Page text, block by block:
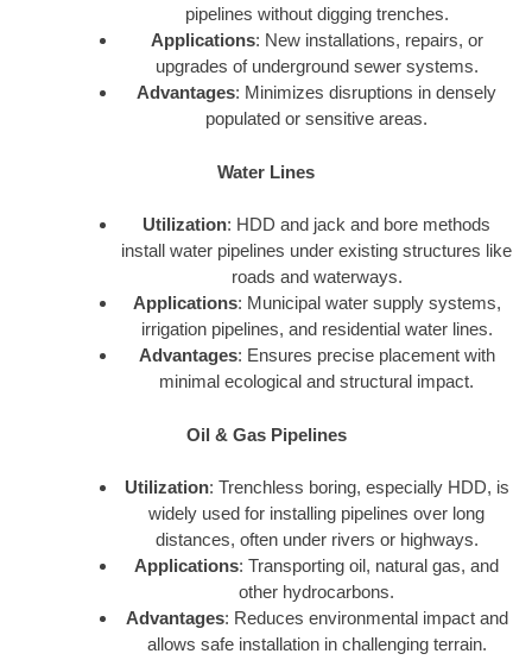
pipelines without digging trenches.
Applications: New installations, repairs, or
upgrades of underground sewer systems.
Advantages: Minimizes disruptions in densely
populated or sensitive areas.
Water Lines
Utilization: HDD and jack and bore methods
install water pipelines under existing structures like
roads and waterways.
Applications: Municipal water supply systems,
irrigation pipelines, and residential water lines.
Advantages: Ensures precise placement with
minimal ecological and structural impact.
Oil & Gas Pipelines
Utilization: Trenchless boring, especially HDD, is
widely used for installing pipelines over long
distances, often under rivers or highways.
Applications: Transporting oil, natural gas, and
other hydrocarbons.
Advantages: Reduces environmental impact and
allows safe installation in challenging terrain.